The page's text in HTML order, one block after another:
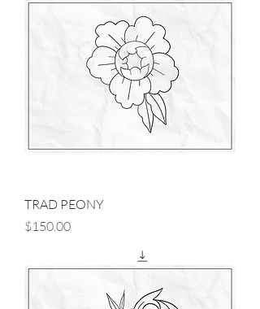
TRAD PEONY
Price
$150.00